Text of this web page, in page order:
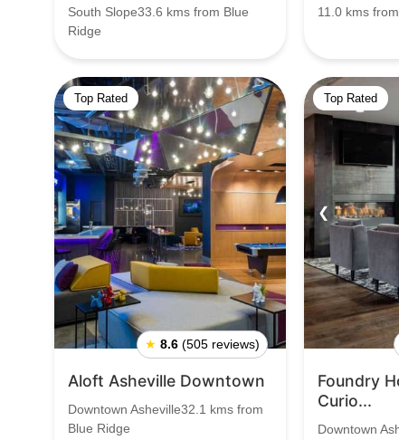
South Slope33.6 kms from Blue
Ridge
11.0 kms
Top Rated
★ 8.6 (505 reviews)
Aloft Asheville Downtown
Downtown Asheville32.1 kms from
Blue Ridge
Top Rated
❮
Foundry
Curio...
Downtown